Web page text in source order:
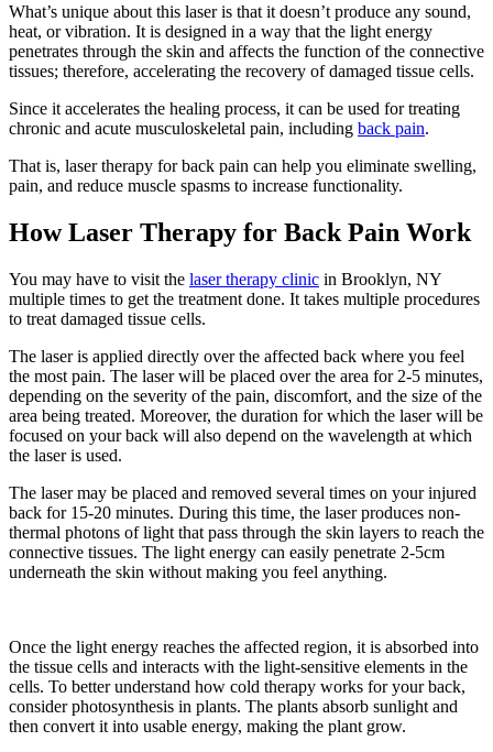
What’s unique about this laser is that it doesn’t produce any sound,
heat, or vibration. It is designed in a way that the light energy
penetrates through the skin and affects the function of the connective
tissues; therefore, accelerating the recovery of damaged tissue cells.
Since it accelerates the healing process, it can be used for treating
chronic and acute musculoskeletal pain, including back pain.
That is, laser therapy for back pain can help you eliminate swelling,
pain, and reduce muscle spasms to increase functionality.
How Laser Therapy for Back Pain Work
You may have to visit the laser therapy clinic in Brooklyn, NY
multiple times to get the treatment done. It takes multiple procedures
to treat damaged tissue cells.
The laser is applied directly over the affected back where you feel
the most pain. The laser will be placed over the area for 2-5 minutes,
depending on the severity of the pain, discomfort, and the size of the
area being treated. Moreover, the duration for which the laser will be
focused on your back will also depend on the wavelength at which
the laser is used.
The laser may be placed and removed several times on your injured
back for 15-20 minutes. During this time, the laser produces non-
thermal photons of light that pass through the skin layers to reach the
connective tissues. The light energy can easily penetrate 2-5cm
underneath the skin without making you feel anything.
Once the light energy reaches the affected region, it is absorbed into
the tissue cells and interacts with the light-sensitive elements in the
cells. To better understand how cold therapy works for your back,
consider photosynthesis in plants. The plants absorb sunlight and
then convert it into usable energy, making the plant grow.